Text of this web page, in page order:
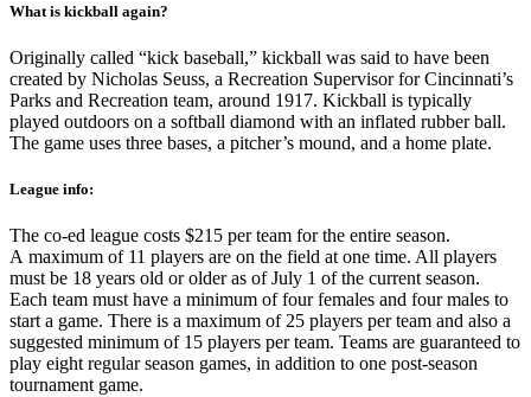
What is kickball again?
Originally called “kick baseball,” kickball was said to have been
created by Nicholas Seuss, a Recreation Supervisor for Cincinnati’s
Parks and Recreation team, around 1917. Kickball is typically
played outdoors on a softball diamond with an inflated rubber ball.
The game uses three bases, a pitcher’s mound, and a home plate.
League info:
The co-ed league costs $215 per team for the entire season.
A maximum of 11 players are on the field at one time. All players
must be 18 years old or older as of July 1 of the current season.
Each team must have a minimum of four females and four males to
start a game. There is a maximum of 25 players per team and also a
suggested minimum of 15 players per team. Teams are guaranteed to
play eight regular season games, in addition to one post-season
tournament game.